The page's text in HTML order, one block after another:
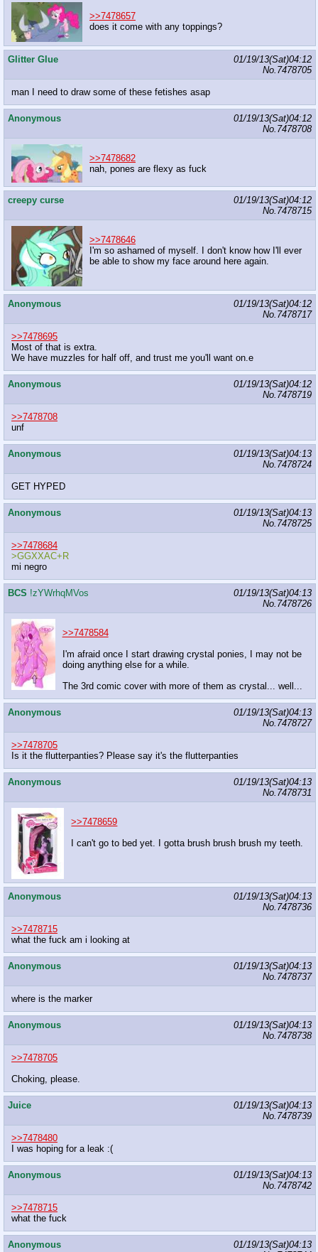
>>7478657
does it come with any toppings?
Glitter Glue
01/19/13(Sat)04:12
No. 7478705
man I need to draw some of these fetishes asap
Anonymous
01/19/13(Sat)04:12
No. 7478708
>>7478682
nah, pones are flexy as fuck
creepy curse
01/19/13(Sat)04:12
No. 7478715
>>7478646
I'm so ashamed of myself. I don't know how I'll ever
be able to show my face around here again.
Anonymous
01/19/13(Sat)04:12
No. 7478717
>>7478695
Most of that is extra.
We have muzzles for half off, and trust me you'll want on.e
Anonymous
01/19/13(Sat)04:12
No. 7478719
>>7478708
unf
Anonymous
01/19/13(Sat)04:13
No. 7478724
GET HYPED
Anonymous
01/19/13(Sat)04:13
No. 7478725
>>7478684
>GGXXAC+R
mi negro
BCS !zYWrhqMVos
01/19/13(Sat)04:13
No. 7478726
>>7478584
I'm afraid once I start drawing crystal ponies, I may not be
doing anything else for a while.
The 3rd comic cover with more of them as crystal... well...
Anonymous
01/19/13(Sat)04:13
No. 7478727
>>7478705
Is it the flutterpanties? Please say it's the flutterpanties
Anonymous
01/19/13(Sat)04:13
No. 7478731
>>7478659
I can't go to bed yet. I gotta brush brush brush my teeth.
Anonymous
01/19/13(Sat)04:13
No. 7478736
>>7478715
what the fuck am i looking at
Anonymous
01/19/13(Sat)04:13
No. 7478737
where is the marker
Anonymous
01/19/13(Sat)04:13
No. 7478738
>>7478705
Choking, please.
Juice
01/19/13(Sat)04:13
No. 7478739
>>7478480
I was hoping for a leak :(
Anonymous
01/19/13(Sat)04:13
No. 7478742
>>7478715
what the fuck
Anonymous
01/19/13(Sat)04:13